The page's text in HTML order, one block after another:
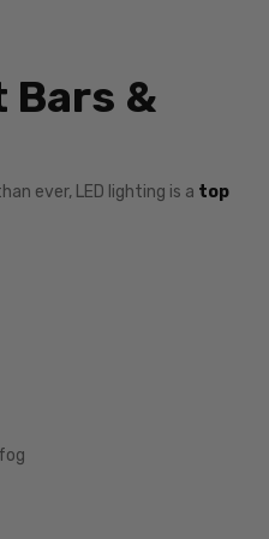
Bars &
ever, LED lighting is a top